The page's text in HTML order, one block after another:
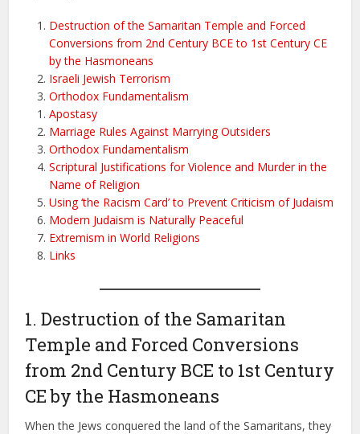
Destruction of the Samaritan Temple and Forced
Conversions from 2nd Century BCE to 1st Century CE
by the Hasmoneans
Israeli Jewish Terrorism
Orthodox Fundamentalism
Apostasy
Marriage Rules Against Marrying Outsiders
Orthodox Fundamentalism
Scriptural Justifications for Violence and Murder in the
Name of Religion
Using ‘the Racism Card’ to Prevent Criticism of Judaism
Modern Judaism is Naturally Peaceful
Extremism in World Religions
Links
1. Destruction of the Samaritan
Temple and Forced Conversions
from 2nd Century BCE to 1st Century
CE by the Hasmoneans
When the Jews conquered the land of the Samaritans, they